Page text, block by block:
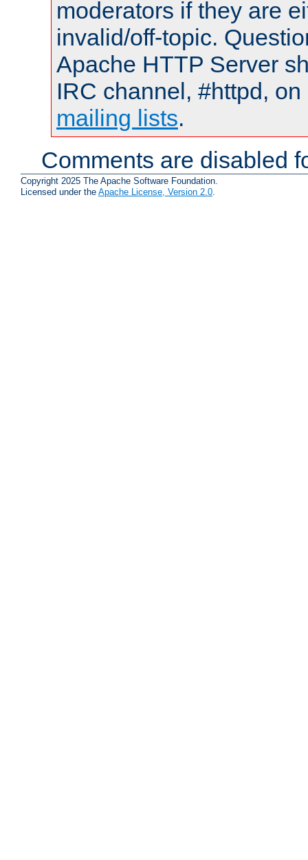
moderators if they are
invalid/off-topic.
Apache HTTP Server
IRC channel, #httpd,
mailing lists.
Comments are disabled
Copyright 2025 The Apache Software Foundation.
Licensed under the Apache License, Version 2.0.